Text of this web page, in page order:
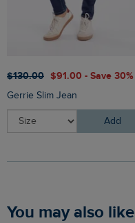
$‌130.00 $‌91.00 - Save 30%
Gerrie Slim Jean
Add
You may also like